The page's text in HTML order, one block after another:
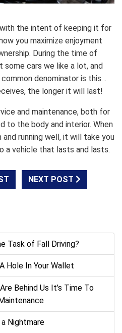
the intent of keeping it for
you maximize enjoyment
During the time of
some cars we like a lot, and
denominator is this…
the longer it will last!
and maintenance, both for
to the body and interior. When
running well, it will take you
a vehicle that lasts and lasts.
NEXT POST
Task of Fall Driving?
Hole In Your Wallet
Behind Us It’s Time To
Nightmare